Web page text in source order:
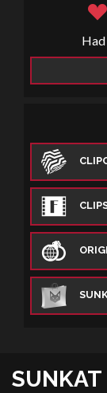
Had
SUNKAT